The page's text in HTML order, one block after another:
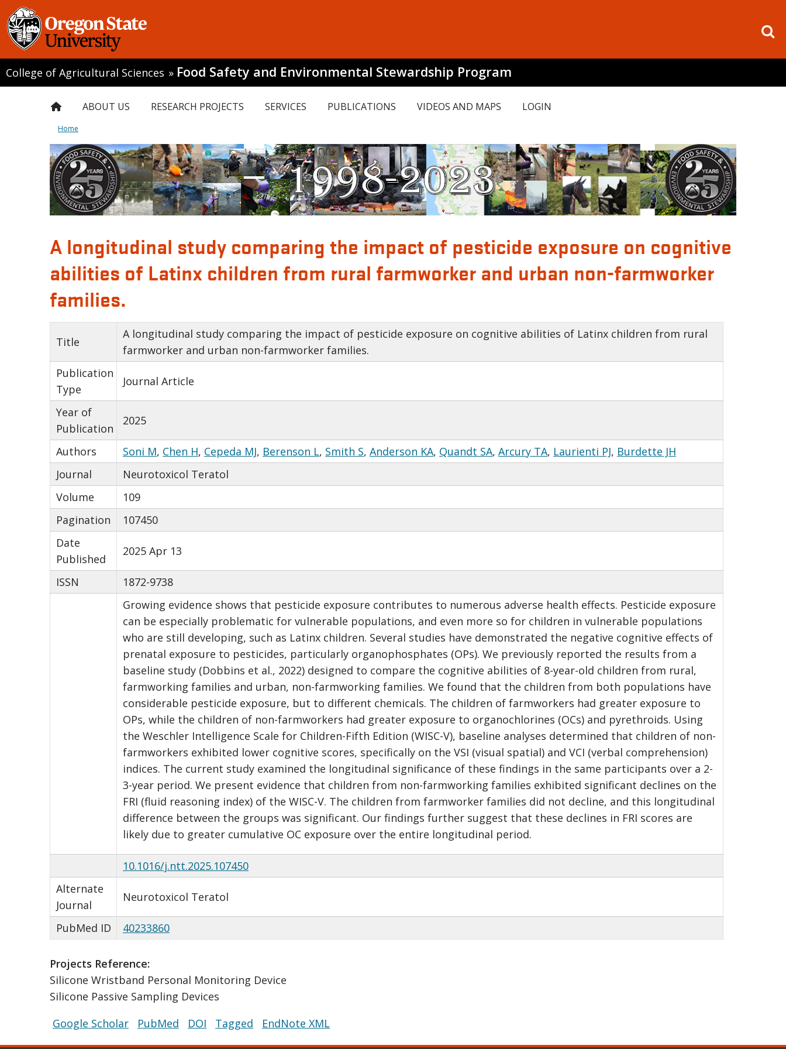
College of Agricultural Sciences » Food Safety and Environmental Stewardship Program
ABOUT US RESEARCH PROJECTS SERVICES PUBLICATIONS VIDEOS AND MAPS LOGIN
Home
A longitudinal study comparing the impact of pesticide exposure on cognitive
abilities of Latinx children from rural farmworker and urban non-farmworker
families.
Title
A longitudinal study comparing the impact of pesticide exposure on cognitive abilities of Latinx children from rural
farmworker and urban non-farmworker families.
Publication
Type
Journal Article
Year of
Publication
2025
Authors Soni M, Chen H, Cepeda MJ, Berenson L, Smith S, Anderson KA, Quandt SA, Arcury TA, Laurienti PJ, Burdette JH
Journal
Neurotoxicol Teratol
Volume
109
Pagination
107450
Date
Published
2025 Apr 13
ISSN
1872-9738
Growing evidence shows that pesticide exposure contributes to numerous adverse health effects. Pesticide exposure
can be especially problematic for vulnerable populations, and even more so for children in vulnerable populations
who are still developing, such as Latinx children. Several studies have demonstrated the negative cognitive effects of
prenatal exposure to pesticides, particularly organophosphates (OPs). We previously reported the results from a
baseline study (Dobbins et al., 2022) designed to compare the cognitive abilities of 8-year-old children from rural,
farmworking families and urban, non-farmworking families. We found that the children from both populations have
considerable pesticide exposure, but to different chemicals. The children of farmworkers had greater exposure to
OPs, while the children of non-farmworkers had greater exposure to organochlorines (OCs) and pyrethroids. Using
the Weschler Intelligence Scale for Children-Fifth Edition (WISC-V), baseline analyses determined that children of non-
farmworkers exhibited lower cognitive scores, specifically on the VSI (visual spatial) and VCI (verbal comprehension)
indices. The current study examined the longitudinal significance of these findings in the same participants over a 2-
3-year period. We present evidence that children from non-farmworking families exhibited significant declines on the
FRI (fluid reasoning index) of the WISC-V. The children from farmworker families did not decline, and this longitudinal
difference between the groups was significant. Our findings further suggest that these declines in FRI scores are
likely due to greater cumulative OC exposure over the entire longitudinal period.
10.1016/j.ntt.2025.107450
Alternate
Journal
Neurotoxicol Teratol
PubMed ID 40233860
Projects Reference:
Silicone Wristband Personal Monitoring Device
Silicone Passive Sampling Devices
Google Scholar
PubMed DOI Tagged EndNote XML